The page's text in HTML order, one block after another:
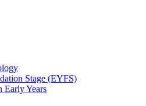
Stage (EYFS)
Early Years